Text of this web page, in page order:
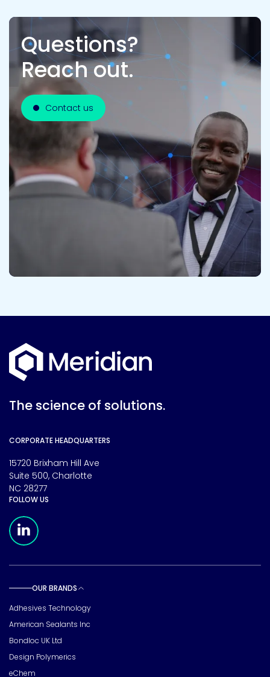
Questions?
Reach out.
Contact us
The science of solutions.
CORPORATE HEADQUARTERS
15720 Brixham Hill Ave
Suite 500, Charlotte
NC 28277
FOLLOW US
OUR BRANDS
Adhesives Technology
American Sealants Inc
Bondloc UK Ltd
Design Polymerics
eChem